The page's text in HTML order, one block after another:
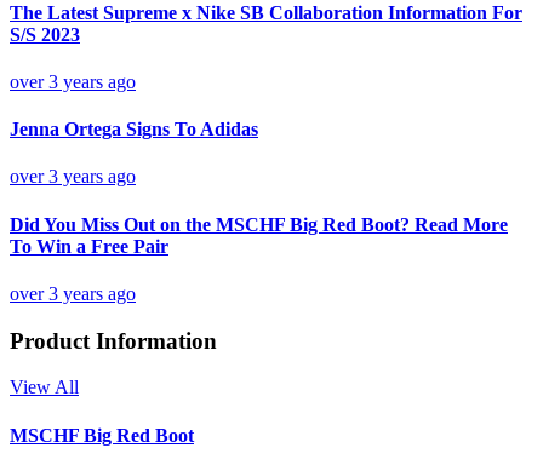
The Latest Supreme x Nike SB Collaboration Information For
S/S 2023
over 3 years ago
Jenna Ortega Signs To Adidas
over 3 years ago
Did You Miss Out on the MSCHF Big Red Boot? Read More
To Win a Free Pair
over 3 years ago
Product Information
View All
MSCHF Big Red Boot